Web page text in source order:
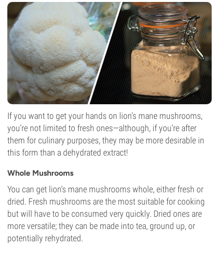
If you want to get your hands on lion’s mane mushrooms,
you’re not limited to fresh ones—although, if you’re after
them for culinary purposes, they may be more desirable in
this form than a dehydrated extract!
Whole Mushrooms
You can get lion’s mane mushrooms whole, either fresh or
dried. Fresh mushrooms are the most suitable for cooking
but will have to be consumed very quickly. Dried ones are
more versatile; they can be made into tea, ground up, or
potentially rehydrated.